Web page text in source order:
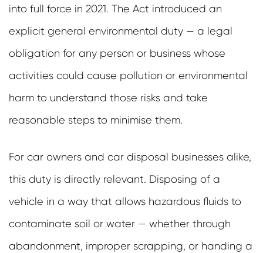
into full force in 2021. The Act introduced an
explicit general environmental duty — a legal
obligation for any person or business whose
activities could cause pollution or environmental
harm to understand those risks and take
reasonable steps to minimise them.
For car owners and car disposal businesses alike,
this duty is directly relevant. Disposing of a
vehicle in a way that allows hazardous fluids to
contaminate soil or water — whether through
abandonment, improper scrapping, or handing a